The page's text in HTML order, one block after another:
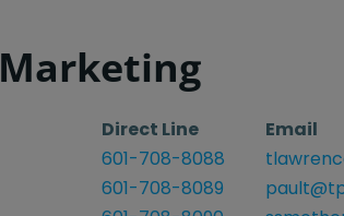
Marketing
Direct Line
Email
601-708-8088
601-708-8089